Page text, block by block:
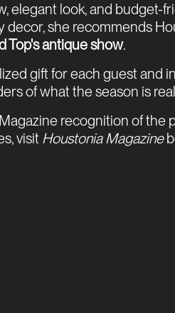
elegant look, and budget-
decor, she recommends
Top's antique show.
gift for each guest and
of what the season is
recognition of the
visit Houstonia Magazine